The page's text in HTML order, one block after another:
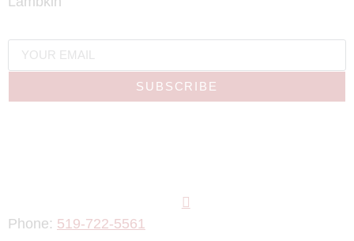
SUBSCRIBE
Phone: 519-722-5561